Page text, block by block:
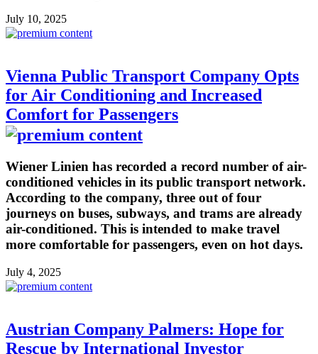
July 10, 2025
Vienna Public Transport Company Opts
for Air Conditioning and Increased
Comfort for Passengers
Wiener Linien has recorded a record number of air-
conditioned vehicles in its public transport network.
According to the company, three out of four
journeys on buses, subways, and trams are already
air-conditioned. This is intended to make travel
more comfortable for passengers, even on hot days.
July 4, 2025
Austrian Company Palmers: Hope for
Rescue by International Investor